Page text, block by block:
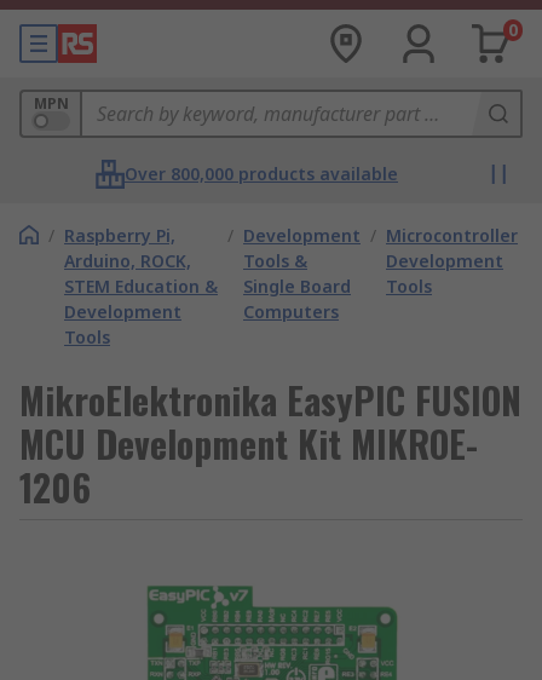
0
MPN
Over 800,000 products available
/ Raspberry Pi,
Arduino, ROCK,
STEM Education &
Development
Tools
/ Development
Tools &
Single Board
Computers
/ Microcontroller
Development
Tools
MikroElektronika EasyPIC FUSION
MCU Development Kit MIKROE-
1206